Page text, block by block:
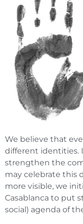
We believe that
different identities.
strengthen the
may celebrate this
more visible, we
Casablanca to put
social) agenda of